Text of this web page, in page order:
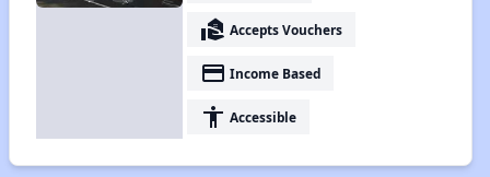
real_estate_agent Accepts Vouchers
payment Income Based
accessibility Accessible